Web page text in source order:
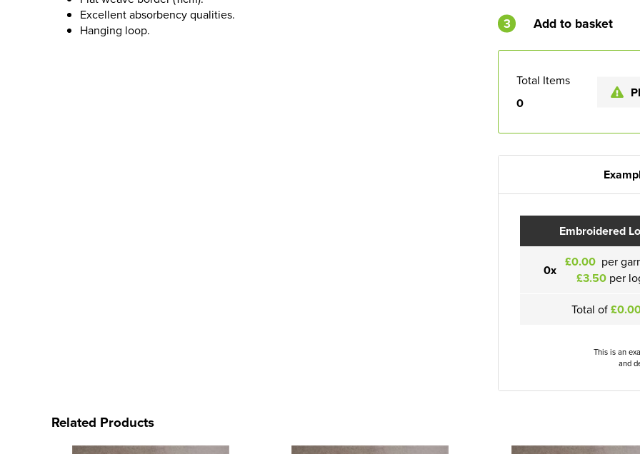
Excellent absorbency qualities.
Hanging loop.
3 Add to basket
Total Items
0
Embroidered
0x £0.00 per
£3.50per
Total of
This is an
and
Related Products